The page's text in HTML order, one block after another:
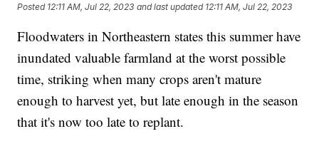
Posted 12:11 AM, Jul 22, 2023 and last updated 12:11 AM, Jul 22, 2023
Floodwaters in Northeastern states this summer have
inundated valuable farmland at the worst possible
time, striking when many crops aren't mature
enough to harvest yet, but late enough in the season
that it's now too late to replant.